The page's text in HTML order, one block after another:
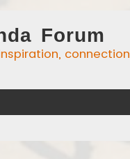
Forum
connection